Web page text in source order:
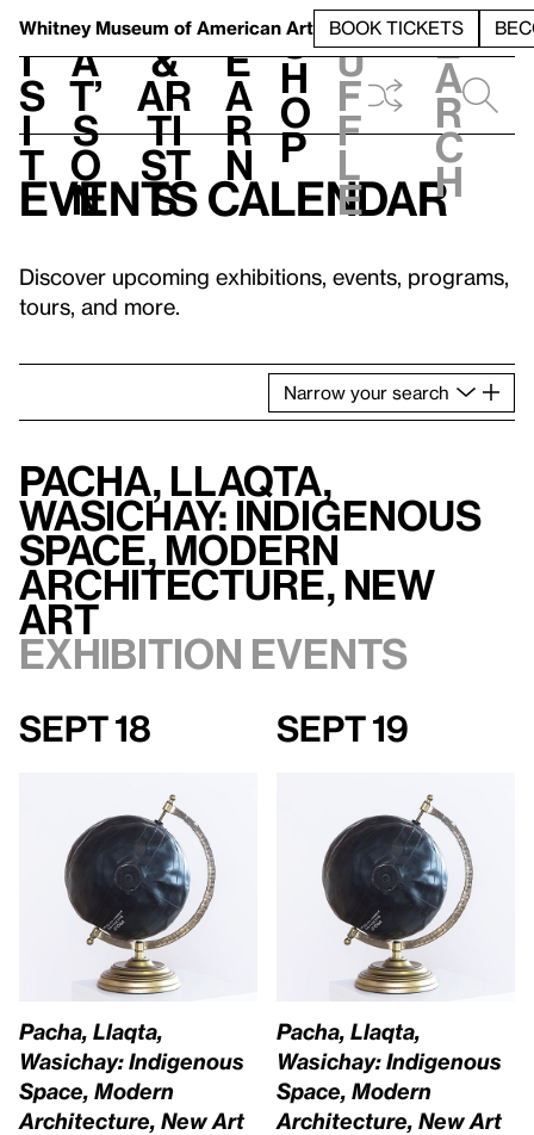
Whitney Museum of American Art BOOK TICKETS
V
i
s
i
t
h
a
t’
s
o
n
t
&
Ar
ti
st
s
L
e
a
r
n
S
h
o
p
h
u
f
f
l
e
e
a
r
c
h
Events calendar
Discover upcoming exhibitions, events, programs,
tours, and more.
Narrow your search
Pacha, Llaqta,
Wasichay: Indigenous
Space, Modern
Architecture, New
Art
Exhibition events
Sept 18
Pacha, Llaqta,
Wasichay: Indigenous
Space, Modern
Architecture, New Art
Sept 19
Pacha, Llaqta,
Wasichay: Indigenous
Space, Modern
Architecture, New Art